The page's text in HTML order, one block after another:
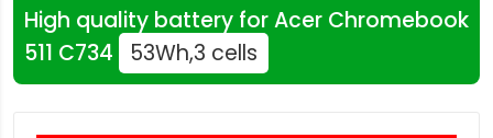
High quality battery for Acer Chromebook
511 C734
53Wh,3 cells